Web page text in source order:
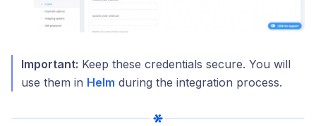
Important: Keep these credentials secure. You will
use them in Helm during the integration process.